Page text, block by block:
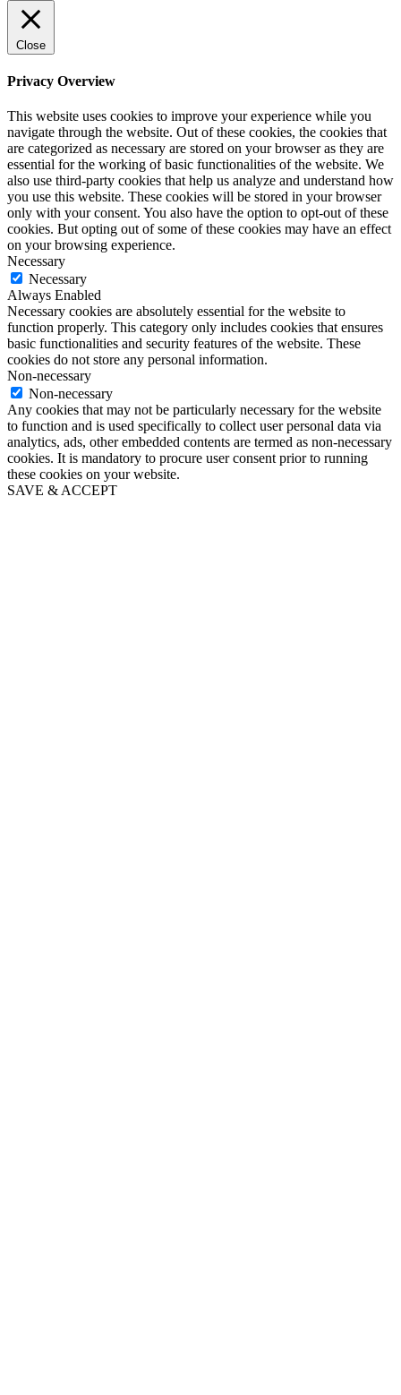
Close
Privacy Overview
This website uses cookies to improve your experience while you
navigate through the website. Out of these cookies, the cookies that
are categorized as necessary are stored on your browser as they are
essential for the working of basic functionalities of the website. We
also use third-party cookies that help us analyze and understand how
you use this website. These cookies will be stored in your browser
only with your consent. You also have the option to opt-out of these
cookies. But opting out of some of these cookies may have an effect
on your browsing experience.
Necessary
Necessary
Always Enabled
Necessary cookies are absolutely essential for the website to
function properly. This category only includes cookies that ensures
basic functionalities and security features of the website. These
cookies do not store any personal information.
Non-necessary
Non-necessary
Any cookies that may not be particularly necessary for the website
to function and is used specifically to collect user personal data via
analytics, ads, other embedded contents are termed as non-necessary
cookies. It is mandatory to procure user consent prior to running
these cookies on your website.
SAVE & ACCEPT